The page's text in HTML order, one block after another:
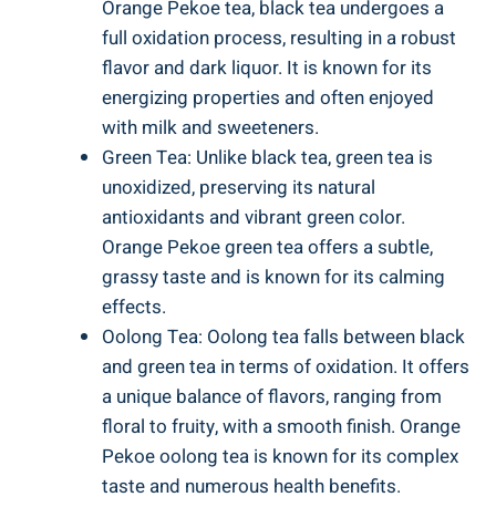
Orange Pekoe tea, black tea undergoes a
full oxidation process, resulting in a robust
flavor and dark liquor. It is known for its
energizing properties and often enjoyed
with milk and sweeteners.
Green Tea: Unlike black tea, green tea is
unoxidized, preserving its natural
antioxidants and vibrant green color.
Orange Pekoe green tea offers a subtle,
grassy taste and is known for its calming
effects.
Oolong Tea: Oolong tea falls between black
and green tea in terms of oxidation. It offers
a unique balance of flavors, ranging from
floral to fruity, with a smooth finish. Orange
Pekoe oolong tea is known for its complex
taste and numerous health benefits.